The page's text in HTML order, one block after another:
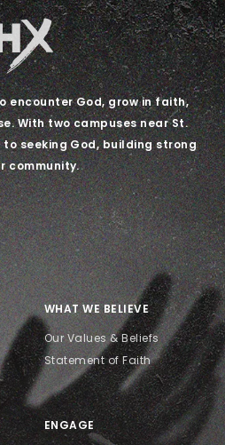
encounter God, grow in faith,
With two campuses near St.
seeking God, building strong
community.
WHAT WE BELIEVE
Our Values & Beliefs
Statement of Faith
ENGAGE